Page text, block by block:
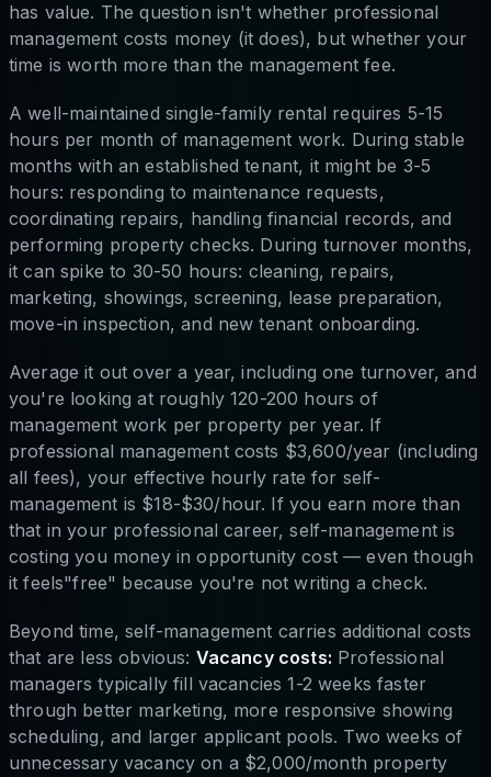
has value. The question isn't whether professional
management costs money (it does), but whether your
time is worth more than the management fee.
A well-maintained single-family rental requires 5-15
hours per month of management work. During stable
months with an established tenant, it might be 3-5
hours: responding to maintenance requests,
coordinating repairs, handling financial records, and
performing property checks. During turnover months,
it can spike to 30-50 hours: cleaning, repairs,
marketing, showings, screening, lease preparation,
move-in inspection, and new tenant onboarding.
Average it out over a year, including one turnover, and
you're looking at roughly 120-200 hours of
management work per property per year. If
professional management costs $3,600/year (including
all fees), your effective hourly rate for self-
management is $18-$30/hour. If you earn more than
that in your professional career, self-management is
costing you money in opportunity cost — even though
it feels"free" because you're not writing a check.
Beyond time, self-management carries additional costs
that are less obvious: Vacancy costs: Professional
managers typically fill vacancies 1-2 weeks faster
through better marketing, more responsive showing
scheduling, and larger applicant pools. Two weeks of
unnecessary vacancy on a $2,000/month property